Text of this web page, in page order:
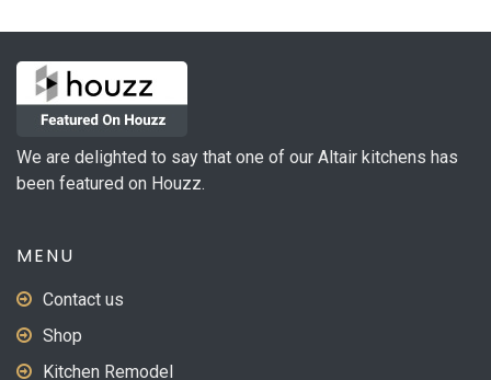
We are delighted to say that one of our Altair kitchens has
been featured on Houzz.
MENU
Contact us
Shop
Kitchen Remodel